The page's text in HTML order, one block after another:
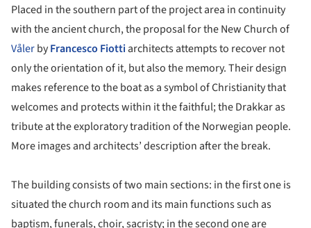
Placed in the southern part of the project area in continuity
with the ancient church, the proposal for the New Church of
VålerbyFrancesco Fiottiarchitects attempts to recover not
only the orientation of it, but also the memory. Their design
makes reference to the boat as a symbol of Christianity that
welcomes and protects within it the faithful; the Drakkar as
tribute at the exploratory tradition of the Norwegian people.
More images and architects’ description after the break.
The building consists of two main sections: in the first one is
situated the church room and its main functions such as
baptism, funerals, choir, sacristy; in the second one are